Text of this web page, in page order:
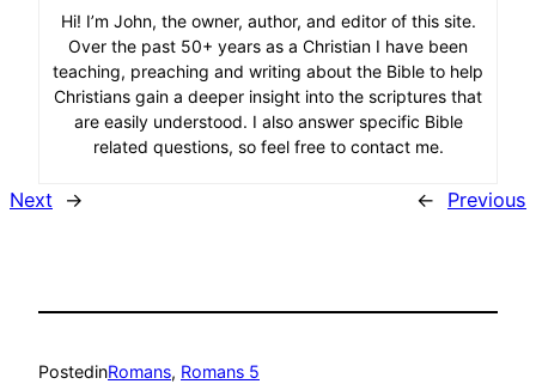
Hi! I’m John, the owner, author, and editor of this site.
Over the past 50+ years as a Christian I have been
teaching, preaching and writing about the Bible to help
Christians gain a deeper insight into the scriptures that
are easily understood. I also answer specific Bible
related questions, so feel free to contact me.
Next → ← Previous
PostedinRomans, Romans 5